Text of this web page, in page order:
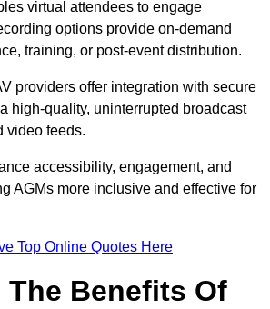
virtual attendees to engage
options provide on-demand
training, or post-event distribution.
providers offer integration with secure
high-quality, uninterrupted broadcast
video feeds.
accessibility, engagement, and
AGMs more inclusive and effective for
Top Online Quotes Here
The Benefits Of